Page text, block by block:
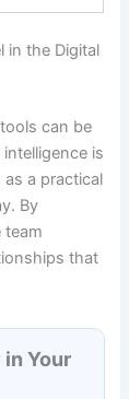
in the Digital
can be
is
a practical
By
team
that
Your